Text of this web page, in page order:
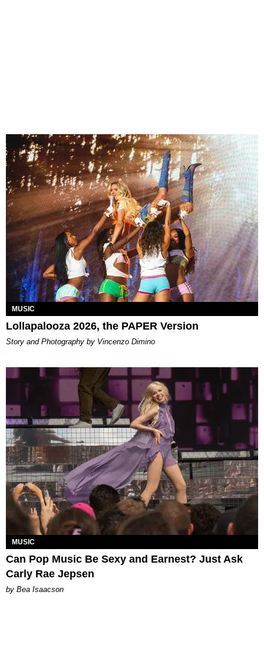
MUSIC
Lollapalooza 2026, the PAPER Version
Story and Photography by Vincenzo Dimino
MUSIC
Can Pop Music Be Sexy and Earnest? Just Ask
Carly Rae Jepsen
by Bea Isaacson